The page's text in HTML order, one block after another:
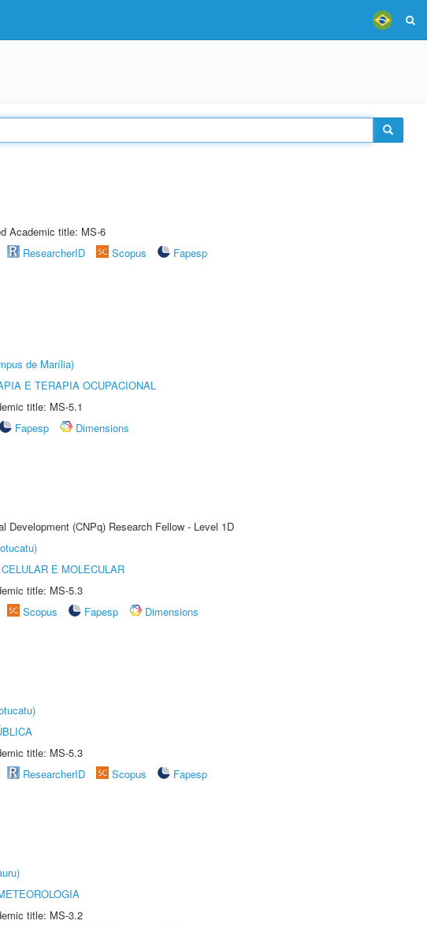
Academic title: MS-6
ResearcherID Scopus
Fapesp
de Marília)
E TERAPIA OCUPACIONAL
title: MS-5.1
Fapesp
Dimensions
Development (CNPq) Research Fellow - Level 1D
E MOLECULAR
title: MS-5.3
Scopus Fapesp
Dimensions
title: MS-5.3
ResearcherID Scopus
Fapesp
title: MS-3.2